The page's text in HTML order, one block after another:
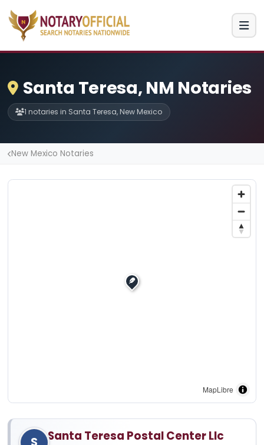
Santa Teresa, NM Notaries
1 notaries in Santa Teresa, New Mexico
New Mexico Notaries
MapLibre
Santa Teresa Postal Center Llc